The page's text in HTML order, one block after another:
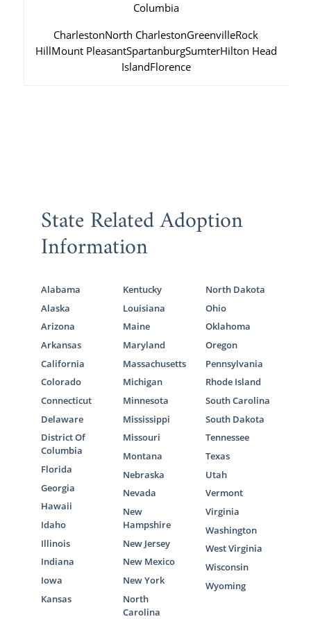
Columbia
CharlestonNorth CharlestonGreenvilleRock
HillMount PleasantSpartanburgSumterHilton Head
IslandFlorence
State Related Adoption
Information
Alabama
Alaska
Arizona
Arkansas
California
Colorado
Connecticut
Delaware
District Of
Columbia
Florida
Georgia
Hawaii
Idaho
Illinois
Indiana
Iowa
Kansas
Kentucky
Louisiana
Maine
Maryland
Massachusetts
Michigan
Minnesota
Mississippi
Missouri
Montana
Nebraska
Nevada
New
Hampshire
New Jersey
New Mexico
New York
North
Carolina
North Dakota
Ohio
Oklahoma
Oregon
Pennsylvania
Rhode Island
South Carolina
South Dakota
Tennessee
Texas
Utah
Vermont
Virginia
Washington
West Virginia
Wisconsin
Wyoming